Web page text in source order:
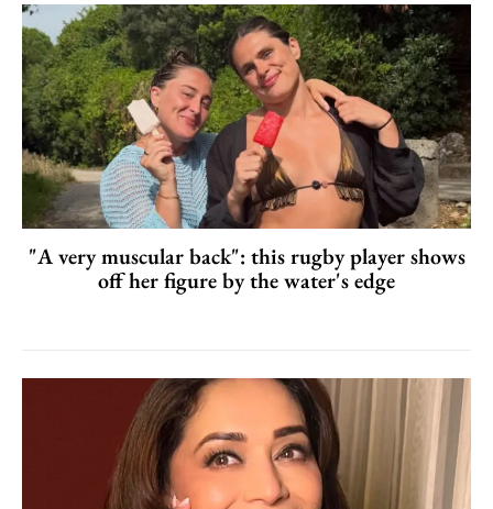
"A very muscular back": this rugby player shows
off her figure by the water's edge